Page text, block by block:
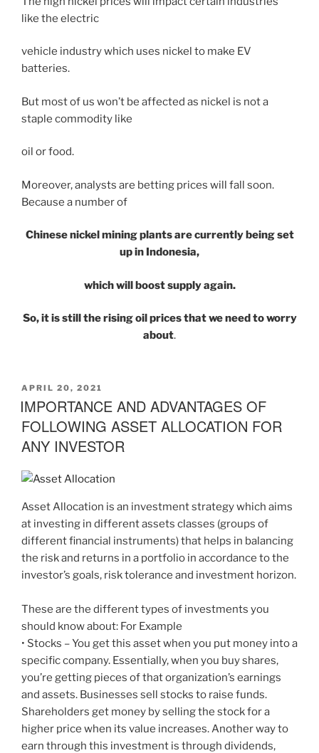
like the electric
vehicle industry which uses nickel to make EV
batteries.
But most of us won’t be affected as nickel is not a
staple commodity like
oil or food.
Moreover, analysts are betting prices will fall soon.
Because a number of
Chinese nickel mining plants are currently being set
up in Indonesia,
which will boost supply again.
So, it is still the rising oil prices that we need to worry
about.
APRIL 20, 2021
IMPORTANCE AND ADVANTAGES OF
FOLLOWING ASSET ALLOCATION FOR
ANY INVESTOR
Asset Allocation is an investment strategy which aims
at investing in different assets classes (groups of
different financial instruments) that helps in balancing
the risk and returns in a portfolio in accordance to the
investor’s goals, risk tolerance and investment horizon.
These are the different types of investments you
should know about: For Example
• Stocks – You get this asset when you put money into a
specific company. Essentially, when you buy shares,
you’re getting pieces of that organization’s earnings
and assets. Businesses sell stocks to raise funds.
Shareholders get money by selling the stock for a
higher price when its value increases. Another way to
earn through this investment is through dividends,